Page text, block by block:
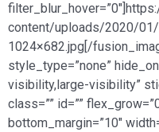
content/uploads/2020/
1024×682.jpg[/
style_type=”none”
visibility,large-visibility”
class=”” id=””
bottom_margin=”10″